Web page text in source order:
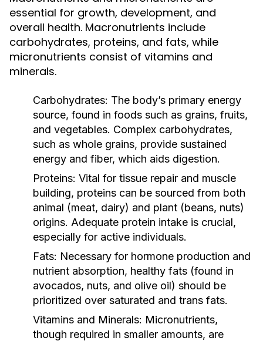
essential for growth, development, and
overall health. Macronutrients include
carbohydrates, proteins, and fats, while
micronutrients consist of vitamins and
minerals.
Carbohydrates: The body’s primary energy
source, found in foods such as grains, fruits,
and vegetables. Complex carbohydrates,
such as whole grains, provide sustained
energy and fiber, which aids digestion.
Proteins: Vital for tissue repair and muscle
building, proteins can be sourced from both
animal (meat, dairy) and plant (beans, nuts)
origins. Adequate protein intake is crucial,
especially for active individuals.
Fats: Necessary for hormone production and
nutrient absorption, healthy fats (found in
avocados, nuts, and olive oil) should be
prioritized over saturated and trans fats.
Vitamins and Minerals: Micronutrients,
though required in smaller amounts, are